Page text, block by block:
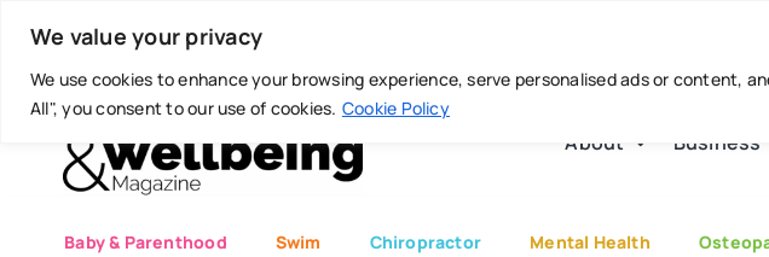
We value your privacy
We use cookies to enhance your browsing experience, serve personalised ads or content,
All", you consent to our use of cookies. Cookie Policy
content
Today is: August 7, 2026
About Business
Baby & Parenthood Swim Chiropractor Mental Health